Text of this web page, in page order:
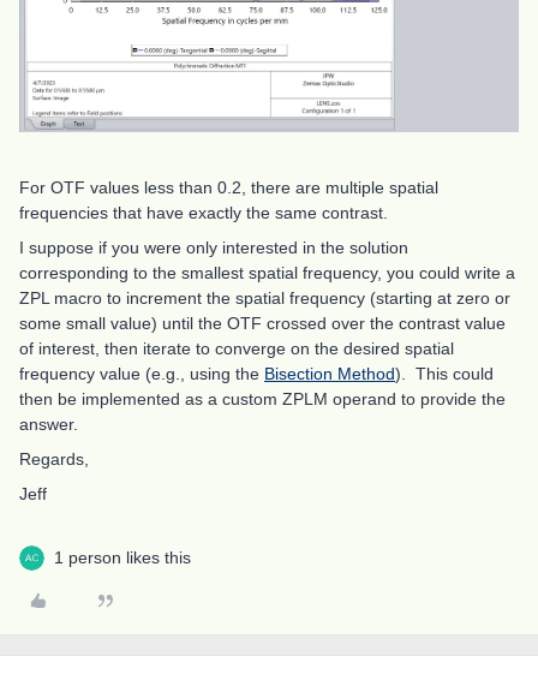
For OTF values less than 0.2, there are multiple spatial
frequencies that have exactly the same contrast.
I suppose if you were only interested in the solution
corresponding to the smallest spatial frequency, you could write a
ZPL macro to increment the spatial frequency (starting at zero or
some small value) until the OTF crossed over the contrast value
of interest, then iterate to converge on the desired spatial
frequency value (e.g., using the Bisection Method). This could
then be implemented as a custom ZPLM operand to provide the
answer.
Regards,
Jeff
1 person likes this